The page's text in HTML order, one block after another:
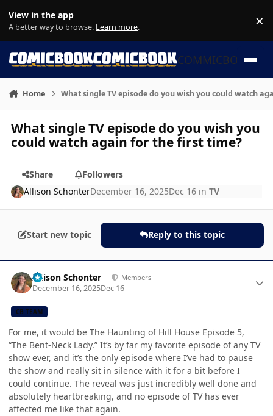
View in the app
A better way to browse. Learn more. ×
COMMICBOOK
Home What single TV episode do you wish you could watch
What single TV episode do you wish you
could watch again for the first time?
Share
Followers
Allison SchonterDecember 16, 2025Dec 16 inTV
Start new topic Reply to this topic
Allison Schonter Members
December 16, 2025Dec 16
CB TEAM
For me, it would be The Haunting of Hill House Episode 5,
“The Bent-Neck Lady.” It’s by far my favorite episode of any TV
show ever, and it’s the only episode where I’ve had to pause
the show and really sit in silence with it for a bit before I
could continue. The reveal was just incredibly well done and
absolutely heartbreaking, and no episode of TV has ever
affected me like that again.